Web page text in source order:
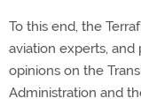
To this end, the
aviation experts,
opinions on the
Administration and